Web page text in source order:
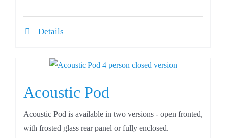
Details
Acoustic Pod
Acoustic Pod is available in two versions - open fronted,
with frosted glass rear panel or fully enclosed.